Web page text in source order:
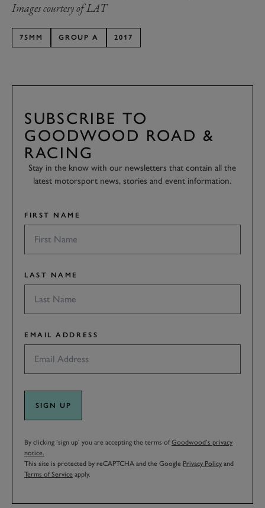
Images courtesy of LAT
75MM GROUP A 2017
SUBSCRIBE TO
GOODWOOD ROAD &
RACING
Stay in the know with our newsletters that contain all the
latest motorsport news, stories and event information.
FIRST NAME
LAST NAME
EMAIL ADDRESS
SIGN UP
By clicking ‘sign up’ you are accepting the terms ofGoodwood’s privacy
notice.
This site is protected by reCAPTCHA and the Google Privacy Policy and
Terms of Service apply.